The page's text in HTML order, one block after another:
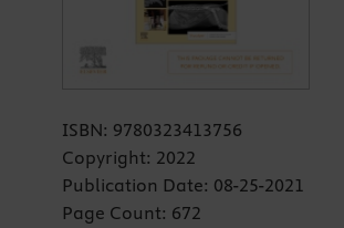
ISBN: 9780323413756
Copyright: 2022
Publication Date: 08-25-2021
Page Count: 672